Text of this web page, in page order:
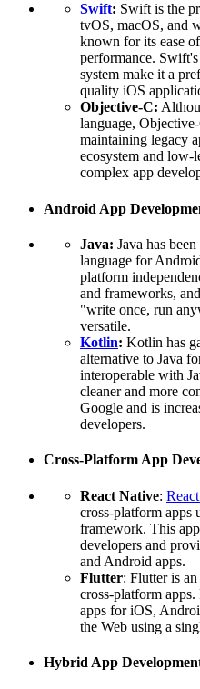
Swift: Swift is the
tvOS, macOS, and
known for its ease
performance.
system make it a
quality iOS
Objective-C:
language,
maintaining legacy
ecosystem and
complex app
Android App
Java: Java has
language for
platform
and frameworks,
"write once, run
versatile.
Kotlin: Kotlin has
alternative to Java
interoperable with
cleaner and more
Google and is
developers.
Cross-Platform App
React Native:
cross-platform apps
framework. This
developers and
and Android apps.
Flutter: Flutter is
cross-platform apps.
apps for iOS,
the Web using a
Hybrid App